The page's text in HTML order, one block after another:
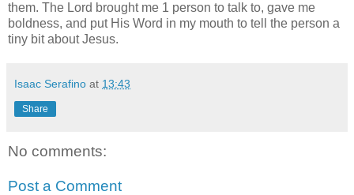
them. The Lord brought me 1 person to talk to, gave me
boldness, and put His Word in my mouth to tell the person a
tiny bit about Jesus.
Isaac Serafino at 13:43
Share
No comments:
Post a Comment